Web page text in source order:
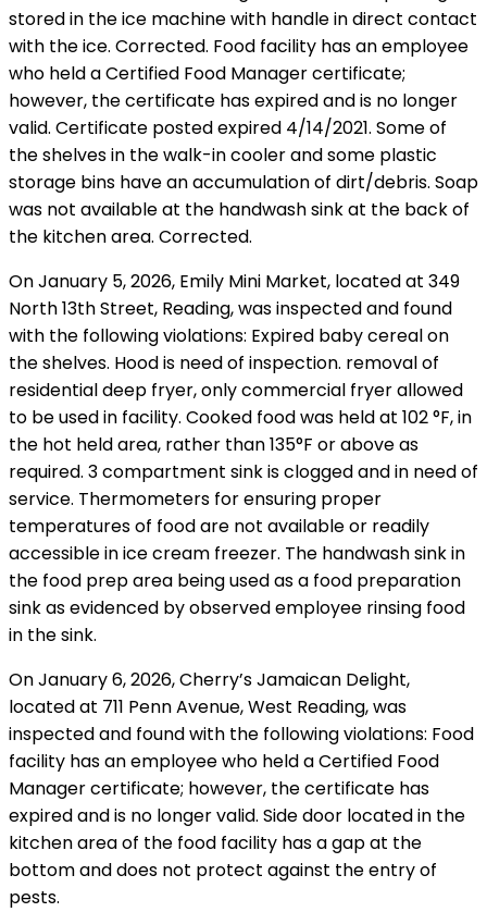
stored in the ice machine with handle in direct contact
with the ice. Corrected. Food facility has an employee
who held a Certified Food Manager certificate;
however, the certificate has expired and is no longer
valid. Certificate posted expired 4/14/2021. Some of
the shelves in the walk-in cooler and some plastic
storage bins have an accumulation of dirt/debris. Soap
was not available at the handwash sink at the back of
the kitchen area. Corrected.
On January 5, 2026, Emily Mini Market, located at 349
North 13th Street, Reading, was inspected and found
with the following violations: Expired baby cereal on
the shelves. Hood is need of inspection. removal of
residential deep fryer, only commercial fryer allowed
to be used in facility. Cooked food was held at 102 °F, in
the hot held area, rather than 135°F or above as
required. 3 compartment sink is clogged and in need of
service. Thermometers for ensuring proper
temperatures of food are not available or readily
accessible in ice cream freezer. The handwash sink in
the food prep area being used as a food preparation
sink as evidenced by observed employee rinsing food
in the sink.
On January 6, 2026, Cherry’s Jamaican Delight,
located at 711 Penn Avenue, West Reading, was
inspected and found with the following violations: Food
facility has an employee who held a Certified Food
Manager certificate; however, the certificate has
expired and is no longer valid. Side door located in the
kitchen area of the food facility has a gap at the
bottom and does not protect against the entry of
pests.